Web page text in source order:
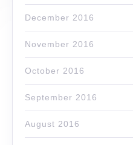
December 2016
November 2016
October 2016
September 2016
August 2016